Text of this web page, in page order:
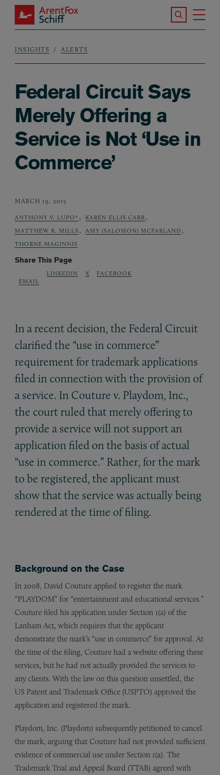
Skip to main content
ArentFox Schiff
Search the
Breadcrumb
INSIGHTS ALERTS
Federal Circuit Says
Merely Offering a
Service is Not ‘Use in
Commerce’
MARCH 19, 2015
ANTHONY V. LUPO* , KAREN ELLIS CARR ,
MATTHEW R. MILLS , AMY (SALOMON) MCFARLAND ,
THORNE MAGINNIS
Share This Page
EMAIL
LINKEDIN X FACEBOOK
In a recent decision, the Federal Circuit
clarified the “use in commerce”
requirement for trademark applications
filed in connection with the provision of
a service. In Couture v. Playdom, Inc.,
the court ruled that merely offering to
provide a service will not support an
application filed on the basis of actual
“use in commerce.” Rather, for the mark
to be registered, the applicant must
show that the service was actually being
rendered at the time of filing.
Background on the Case
In 2008, David Couture applied to register the mark
“PLAYDOM” for “entertainment and educational services.”
Couture filed his application under Section 1(a) of the
Lanham Act, which requires that the applicant
demonstrate the mark’s “use in commerce” for approval. At
the time of the filing, Couture had a website offering these
services, but he had not actually provided the services to
any clients. With the law on this question unsettled, the
US Patent and Trademark Office (USPTO) approved the
application and registered the mark.
Playdom, Inc. (Playdom) subsequently petitioned to cancel
the mark, arguing that Couture had not provided sufficient
evidence of commercial use under Section 1(a). The
Trademark Trial and Appeal Board (TTAB) agreed with